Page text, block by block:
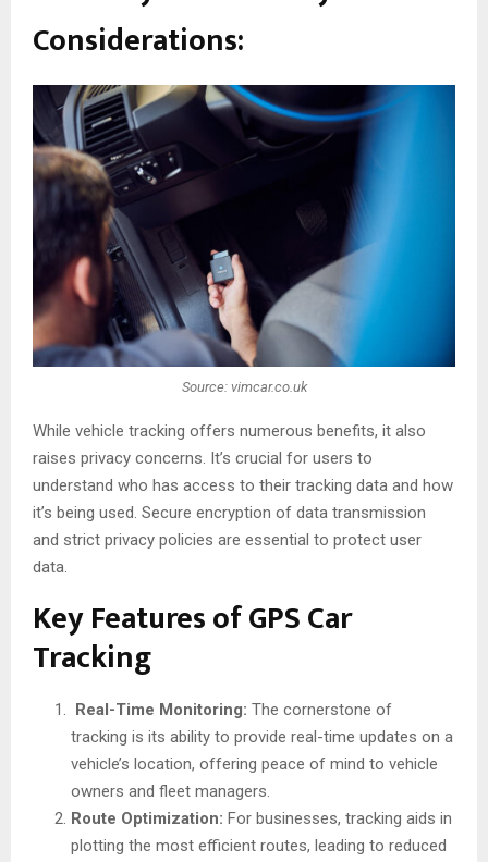
Considerations:
Source: vimcar.co.uk
While vehicle tracking offers numerous benefits, it also
raises privacy concerns. It’s crucial for users to
understand who has access to their tracking data and how
it’s being used. Secure encryption of data transmission
and strict privacy policies are essential to protect user
data.
Key Features of GPS Car
Tracking
Real-Time Monitoring: The cornerstone of
tracking is its ability to provide real-time updates on a
vehicle’s location, offering peace of mind to vehicle
owners and fleet managers.
Route Optimization: For businesses, tracking aids in
plotting the most efficient routes, leading to reduced